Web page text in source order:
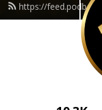
https://